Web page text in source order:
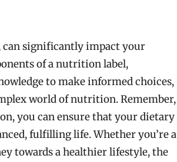
can significantly impact your
of a nutrition label,
to make informed choices,
world of nutrition. Remember,
you can ensure that your dietary
fulfilling life. Whether you’re a
towards a healthier lifestyle, the